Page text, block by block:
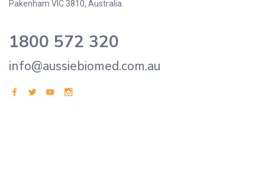
Pakenham VIC 3810, Australia.
1800 572 320
info@aussiebiomed.com.au